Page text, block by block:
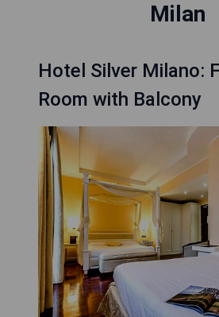
Milan
Hotel Silver Milano:
Room with Balcony